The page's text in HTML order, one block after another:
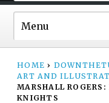
HOME ›
ART AND
MARSHALL
KNIGHTS